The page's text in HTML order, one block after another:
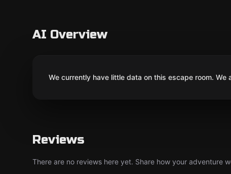
AI Overview
We currently have little data on this escape room.
Reviews
There are no reviews here yet. Share how your adventure